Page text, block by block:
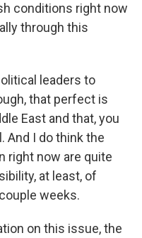
conditions right now
through this
leaders to
that perfect is
East and that, you
And I do think the
right now are quite
at least, of
weeks.
on this issue, the